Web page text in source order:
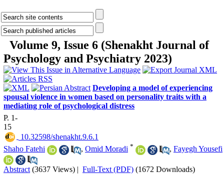
Volume 9, Issue 6 (Shenakht Journal of
Psychology and Psychiatry 2023)
Developing a model of experiencing
spousal violence in women based on personality traits with a
mediating role of psychological distress
P. 1-
15
‎ 10.32598/shenakht.9.6.1
Shaho Fatehi
, Omid Moradi * , Fayegh Yousefi
Abstract (3637 Views) | Full-Text (PDF) (1672 Downloads)